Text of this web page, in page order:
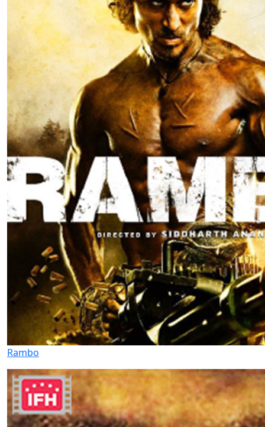
Rambo